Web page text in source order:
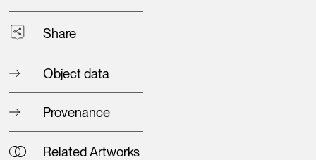
Share
Object data
Provenance
Related Artworks